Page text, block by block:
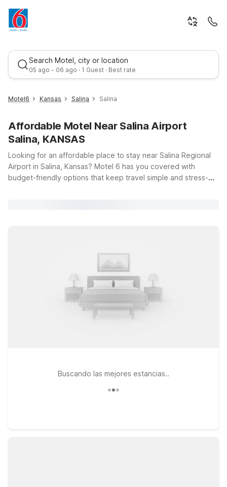
Search Motel, city or location
05 ago - 06 ago · 1 Guest · Best rate
Best rate
Motel6 Kansas Salina Salina
Affordable Motel Near Salina Airport
Salina, KANSAS
Looking for an affordable place to stay near Salina Regional
Airport in Salina, Kansas? Motel 6 has you covered with
budget-friendly options that keep travel simple and stress-
Motel 6 Salina, KS on W Diamond Dr is a great choice for both
business and leisure travelers. If your trip takes you a bit
farther across the region, consider Motel 6 Junction City, KS
on Lacy Dr or Motel 6 Wichita, KS on E Kellogg Dr, both
offering the same dependable value you expect from Motel
6. Wherever you land near Salina Regional Airport, we’ll leave
Buscando las mejores estancias..